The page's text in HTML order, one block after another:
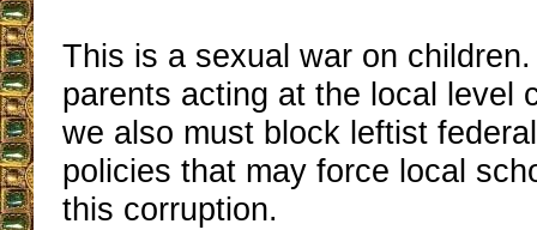
This is a sexual war on
parents acting at the local level
we also must block leftist
policies that may force local
this corruption.